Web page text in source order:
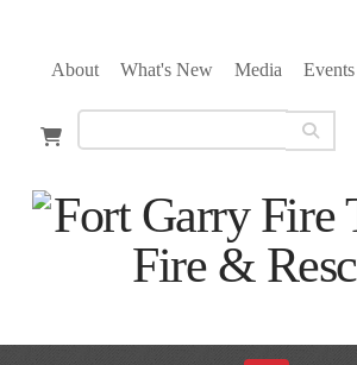
About What's New Media Events